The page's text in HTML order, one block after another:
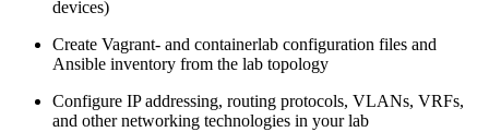
devices)
Create Vagrant- and containerlab configuration files and
Ansible inventory from the lab topology
Configure IP addressing, routing protocols, VLANs, VRFs,
and other networking technologies in your lab